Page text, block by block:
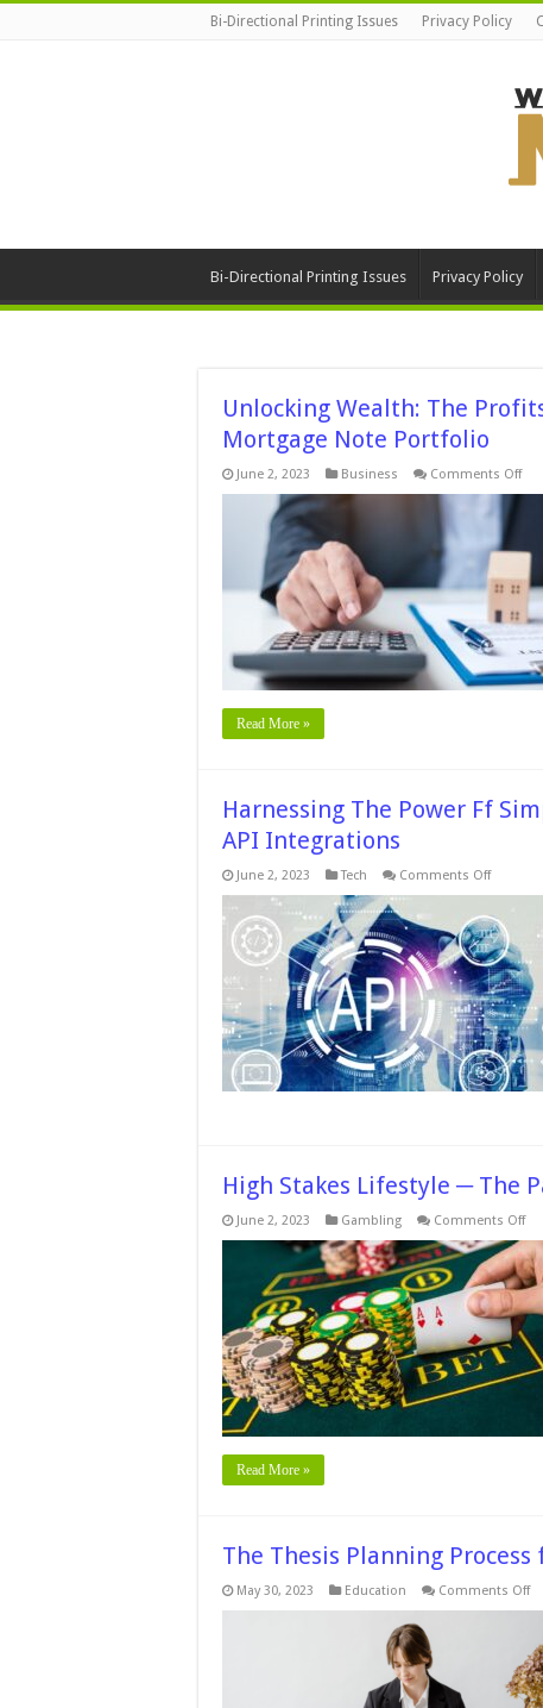
Bi-Directional Printing Issues Privacy Policy
Bi-Directional Printing Issues Privacy Policy
Unlocking Wealth: The
Mortgage Note Portfolio
June 2, 2023 Business Comments Offon
and
of
Your
Read More »
Harnessing The Power Ff
API Integrations
June 2, 2023 Tech Comments Offon
Power
Ff
The
Rise
of
Low-
Code/
Code
API
High Stakes Lifestyle ─ The
June 2, 2023 Gambling Comments Offon
─
The
to
in
Read More »
The Thesis Planning
May 30, 2023 Education Comments Offon